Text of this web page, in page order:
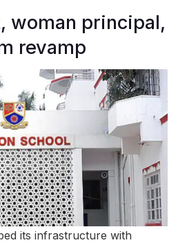
woman principal,
revamp
its infrastructure with